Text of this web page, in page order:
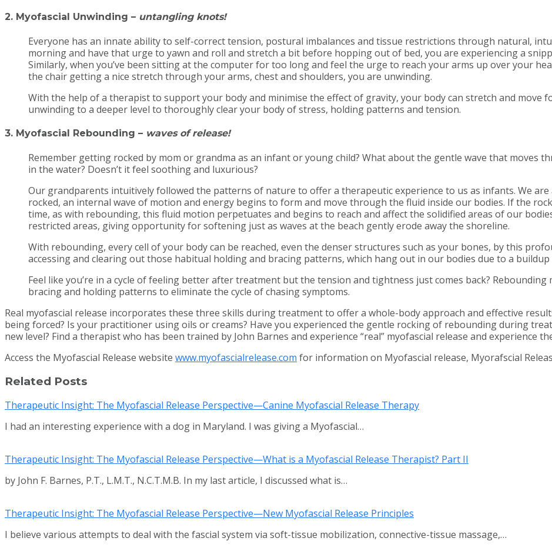
2. Myofascial Unwinding – untangling knots!
Everyone has an innate ability to self-correct tension, postural imbalances and tissue restrictions through natural,
morning and have that urge to yawn and roll and stretch a bit before hopping out of bed, you are experiencing a
Similarly, when you’ve been sitting at the computer for too long and feel the urge to reach your arms up over your
the chair getting a nice stretch through your arms, chest and shoulders, you are unwinding.
With the help of a therapist to support your body and minimise the effect of gravity, your body can stretch and move
unwinding to a deeper level to thoroughly clear your body of stress, holding patterns and tension.
3. Myofascial Rebounding – waves of release!
Remember getting rocked by mom or grandma as an infant or young child? What about the gentle wave that moves
in the water? Doesn’t it feel soothing and luxurious?
Our grandparents intuitively followed the patterns of nature to offer a therapeutic experience to us as infants. We
rocked, an internal wave of motion and energy begins to form and move through the fluid inside our bodies. If the
time, as with rebounding, this fluid motion perpetuates and begins to reach and affect the solidified areas of our
restricted areas, giving opportunity for softening just as waves at the beach gently erode away the shoreline.
With rebounding, every cell of your body can be reached, even the denser structures such as your bones, by this
accessing and clearing out those habitual holding and bracing patterns, which hang out in our bodies due to a
Feel like you’re in a cycle of feeling better after treatment but the tension and tightness just comes back? Rebounding
bracing and holding patterns to eliminate the cycle of chasing symptoms.
Real myofascial release incorporates these three skills during treatment to offer a whole-body approach and effective
being forced? Is your practitioner using oils or creams? Have you experienced the gentle rocking of rebounding during
new level? Find a therapist who has been trained by John Barnes and experience “real” myofascial release and experience
Access the Myofascial Release website www.myofascialrelease.com for information on Myofascial release, Myorafscial
Related Posts
Therapeutic Insight: The Myofascial Release Perspective—Canine Myofascial Release Therapy
I had an interesting experience with a dog in Maryland. I was giving a Myofascial…
Therapeutic Insight: The Myofascial Release Perspective—What is a Myofascial Release Therapist? Part II
by John F. Barnes, P.T., L.M.T., N.C.T.M.B. In my last article, I discussed what is…
Therapeutic Insight: The Myofascial Release Perspective—New Myofascial Release Principles
I believe various attempts to deal with the fascial system via soft-tissue mobilization, connective-tissue massage,…